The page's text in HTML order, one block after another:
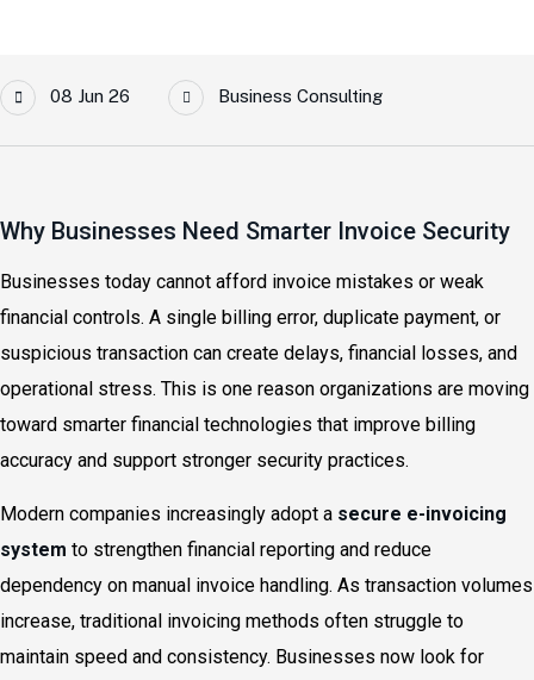
08 Jun 26 Business Consulting
Why Businesses Need Smarter Invoice Security
Businesses today cannot afford invoice mistakes or weak
financial controls. A single billing error, duplicate payment, or
suspicious transaction can create delays, financial losses, and
operational stress. This is one reason organizations are moving
toward smarter financial technologies that improve billing
accuracy and support stronger security practices.
Modern companies increasingly adopt a secure e-invoicing
system to strengthen financial reporting and reduce
dependency on manual invoice handling. As transaction volumes
increase, traditional invoicing methods often struggle to
maintain speed and consistency. Businesses now look for